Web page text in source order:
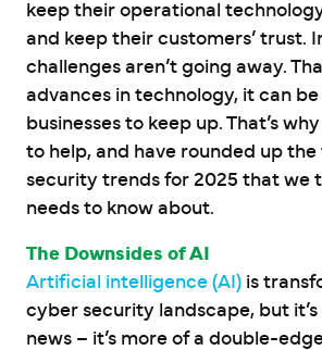
keep their operational
and keep their customers’ trust.
challenges aren’t going away.
advances in technology, it can
businesses to keep up. That’s
to help, and have rounded up
security trends for 2025 that we
needs to know about.
The Downsides of AI
Artificial intelligence (AI) is
cyber security landscape, but it’s
news – it’s more of a double-